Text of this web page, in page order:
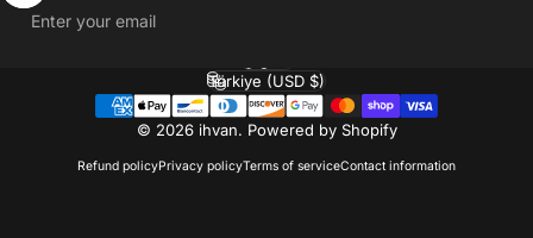
Enter your email
© 2026 ihvan. Powered by Shopify
Refund policyPrivacy policyTerms of serviceContact information
Language
Country/region
Türkiye (USD $)